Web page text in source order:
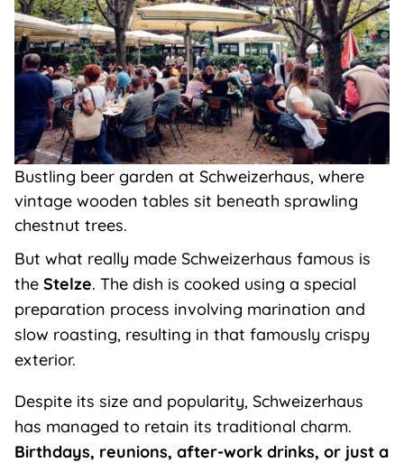
Bustling beer garden at Schweizerhaus, where
vintage wooden tables sit beneath sprawling
chestnut trees.
But what really made Schweizerhaus famous is
the Stelze. The dish is cooked using a special
preparation process involving marination and
slow roasting, resulting in that famously crispy
exterior.
Despite its size and popularity, Schweizerhaus
has managed to retain its traditional charm.
Birthdays, reunions, after-work drinks, or just a